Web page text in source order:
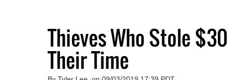
Thieves Who Stole
Their Time